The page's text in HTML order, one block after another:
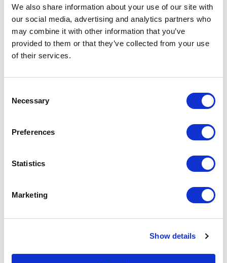
We also share information about your use of our site with
our social media, advertising and analytics partners who
may combine it with other information that you’ve
provided to them or that they’ve collected from your use
of their services.
Selection
Necessary
Preferences
Statistics
Marketing
Show details
$349.68